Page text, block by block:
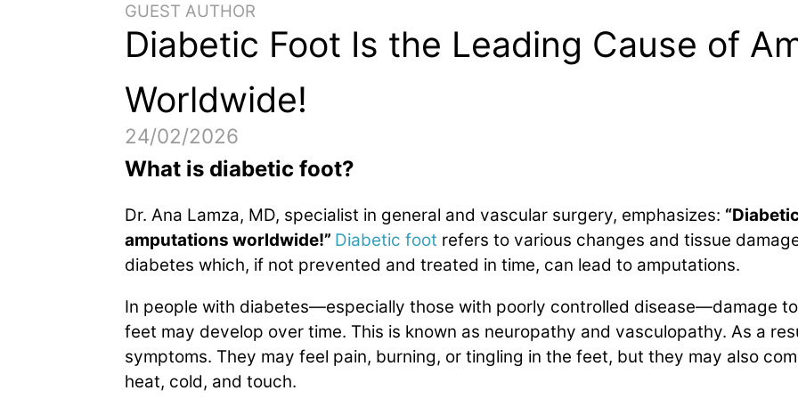
GUEST AUTHOR
Diabetic Foot Is the Leading Cause of
Worldwide!
24/02/2026
What is diabetic foot?
Dr. Ana Lamza, MD, specialist in general and vascular surgery, emphasizes:
amputations worldwide!” Diabetic foot refers to various changes and tissue
diabetes which, if not prevented and treated in time, can lead to amputations.
In people with diabetes—especially those with poorly controlled disease—damage
feet may develop over time. This is known as neuropathy and vasculopathy. As a
symptoms. They may feel pain, burning, or tingling in the feet, but they may also
heat, cold, and touch.